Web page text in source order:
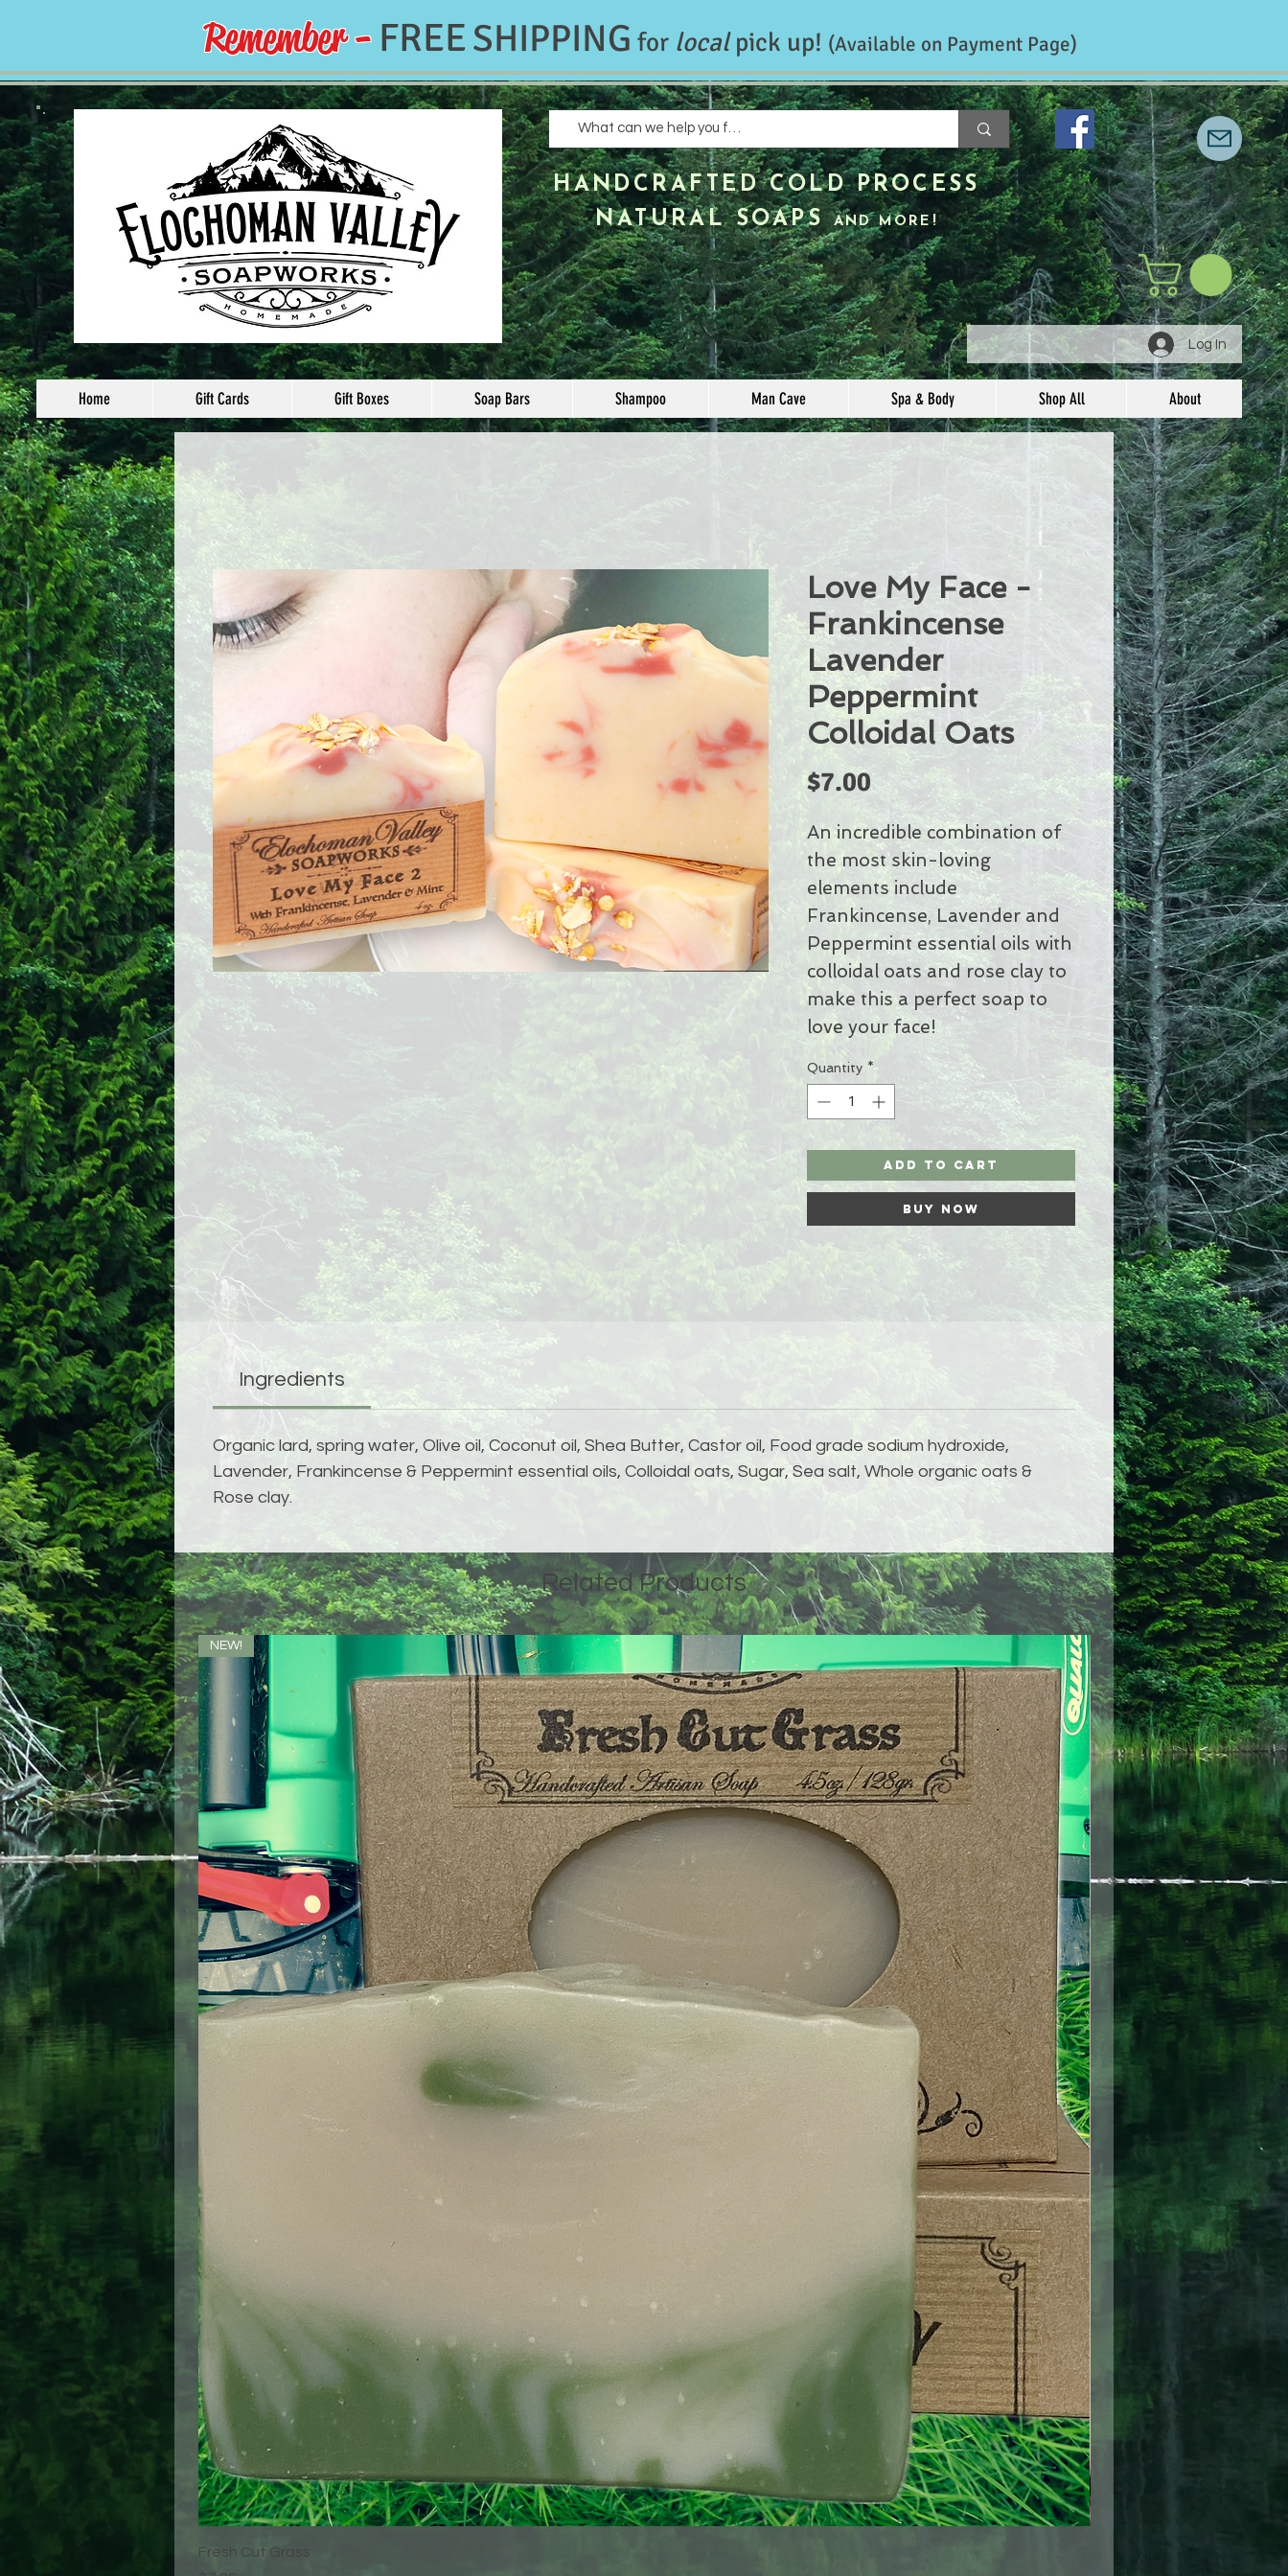
Remember -FREESHIPPING for localpick up! (Available on Payment Page)
HANDCRAFTEDCOLD PROCESS
NATURAL SOAPSAND MORE!
Log In
Home Gift Cards Gift Boxes Soap Bars Shampoo Man Cave Spa & Body Shop All About
Love My Face -
Frankincense
Lavender
Peppermint
Colloidal Oats
$7.00Price
An incredible combination of
the most skin-loving
elements include
Frankincense, Lavender and
Peppermint essential oils with
colloidal oats and rose clay to
make this a perfect soap to
love your face!
Quantity *
Add to Cart
Buy Now
Ingredients
Organic lard, spring water, Olive oil, Coconut oil, Shea Butter, Castor oil, Food grade sodium hydroxide,
Lavender, Frankincense & Peppermint essential oils, Colloidal oats, Sugar, Sea salt, Whole organic oats &
Rose clay.
Related Products
NEW!
Fresh Cut Grass
NEW!